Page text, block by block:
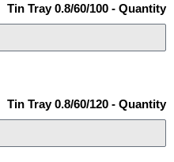
Tin Tray 0.8/60/100 - Quantity
Tin Tray 0.8/60/120 - Quantity